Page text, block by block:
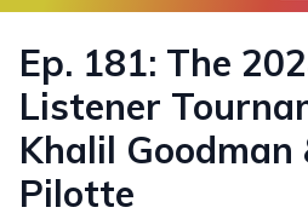
Ep. 181: The
Listener
Khalil Goodman
Pilotte